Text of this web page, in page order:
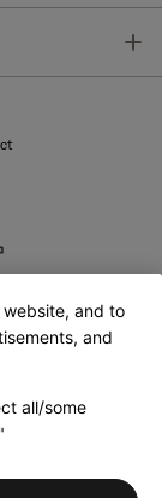
of Sale
and to
and
all/some